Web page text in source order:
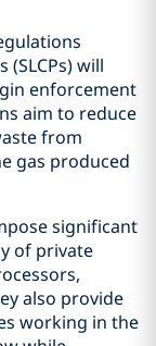
will
enforcement
aim to reduce
from
gas produced
significant
of private
also provide
working in the